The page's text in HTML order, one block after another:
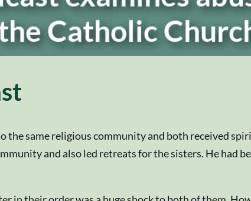
the same religious community and both received
and also led retreats for the sisters. He had